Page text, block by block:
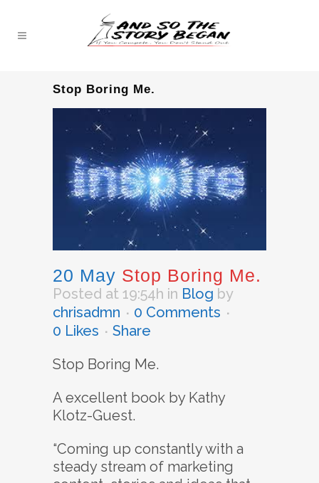
Stop Boring Me.
20 May Stop Boring Me.
Posted at 19:54h in Blog by
chrisadmn
0 Comments
0 Likes
Share
Stop Boring Me.
A excellent book by Kathy
Klotz-Guest.
“Coming up constantly with a
steady stream of marketing